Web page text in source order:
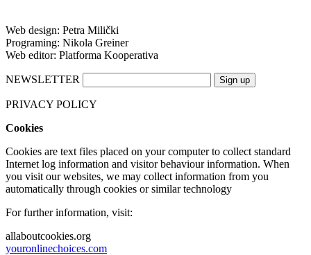
Web design: Petra Milički
Programing: Nikola Greiner
Web editor: Platforma Kooperativa
NEWSLETTER
PRIVACY POLICY
Cookies
Cookies are text files placed on your computer to collect standard
Internet log information and visitor behaviour information. When
you visit our websites, we may collect information from you
automatically through cookies or similar technology
For further information, visit:
allaboutcookies.org
youronlinechoices.com